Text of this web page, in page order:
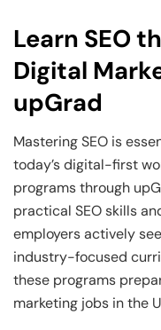
Learn SEO
Digital
upGrad
Mastering SEO is
today’s digital-first
programs through
practical SEO skills
employers actively
industry-focused
these programs
marketing jobs in the